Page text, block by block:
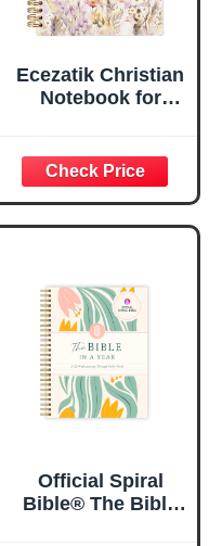
Ecezatik Christian
Notebook for
Women, Bible
Journaling
Notebook, PSALM
23:3 He Restores
5.5x8.3
Official Spiral
Bible® The Bible